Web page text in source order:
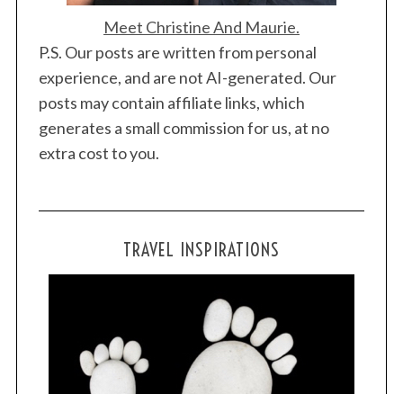
Meet Christine And Maurie.
P.S. Our posts are written from personal
experience, and are not AI-generated. Our
posts may contain affiliate links, which
generates a small commission for us, at no
extra cost to you.
TRAVEL INSPIRATIONS